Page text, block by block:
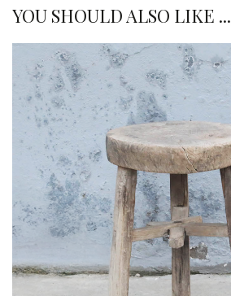
YOU SHOULD ALSO LIKE ...